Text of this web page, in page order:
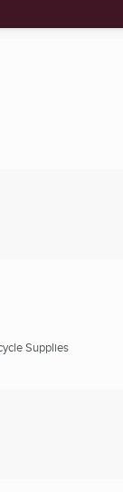
Supplies